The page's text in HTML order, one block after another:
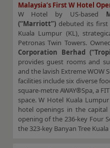
Malaysia’s First W Hotel
W Hotel by US-based
(“Marriott”)debuted its first
Kuala Lumpur (KL),
Petronas Twin Towers.
Corporation Berhad
provides guest rooms and
and the lavish Extreme WOW
facilities include six diverse
square-metre AWAY®Spa, a
space. W Hotel Kuala
hotel openings in the
opening of the 236-key Four
the 323-key Banyan Tree